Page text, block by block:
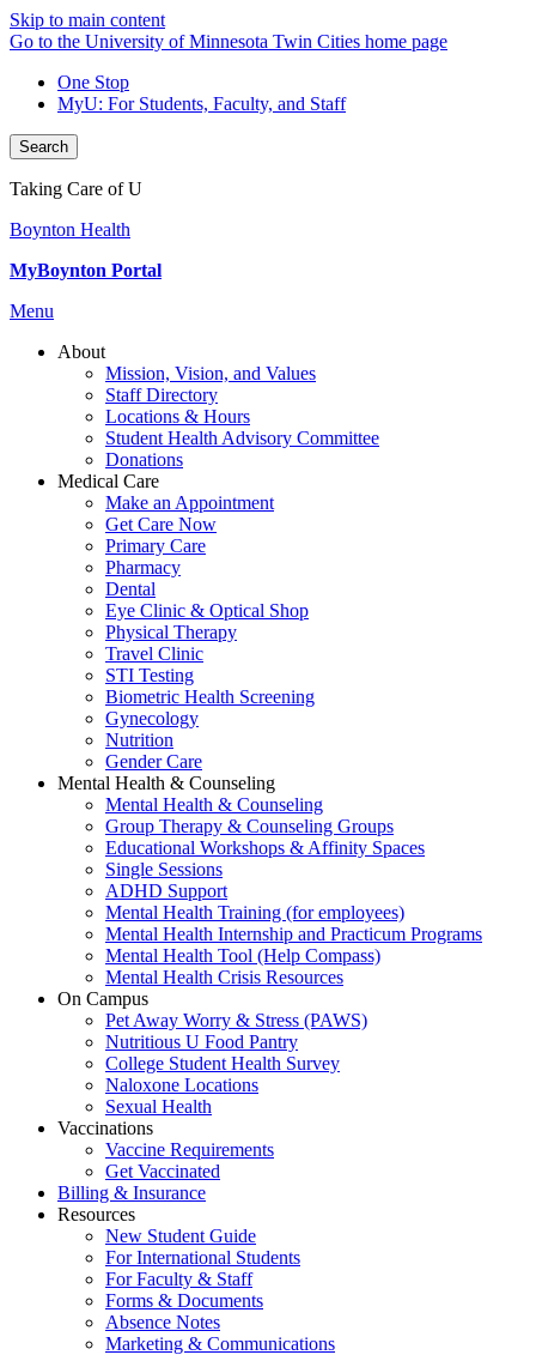
Skip to main content
Go to the University of Minnesota Twin Cities home page
One Stop
MyU: For Students, Faculty, and Staff
Search
Taking Care of U
Boynton Health
MyBoynton Portal
Menu
About
Mission, Vision, and Values
Staff Directory
Locations & Hours
Student Health Advisory Committee
Donations
Medical Care
Make an Appointment
Get Care Now
Primary Care
Pharmacy
Dental
Eye Clinic & Optical Shop
Physical Therapy
Travel Clinic
STI Testing
Biometric Health Screening
Gynecology
Nutrition
Gender Care
Mental Health & Counseling
Mental Health & Counseling
Group Therapy & Counseling Groups
Educational Workshops & Affinity Spaces
Single Sessions
ADHD Support
Mental Health Training (for employees)
Mental Health Internship and Practicum Programs
Mental Health Tool (Help Compass)
Mental Health Crisis Resources
On Campus
Pet Away Worry & Stress (PAWS)
Nutritious U Food Pantry
College Student Health Survey
Naloxone Locations
Sexual Health
Vaccinations
Vaccine Requirements
Get Vaccinated
Billing & Insurance
Resources
New Student Guide
For International Students
For Faculty & Staff
Forms & Documents
Absence Notes
Marketing & Communications